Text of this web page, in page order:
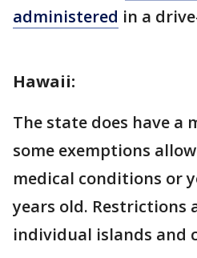
administered in a
Hawaii:
The state does have a
some exemptions
medical conditions or
years old. Restrictions
individual islands and